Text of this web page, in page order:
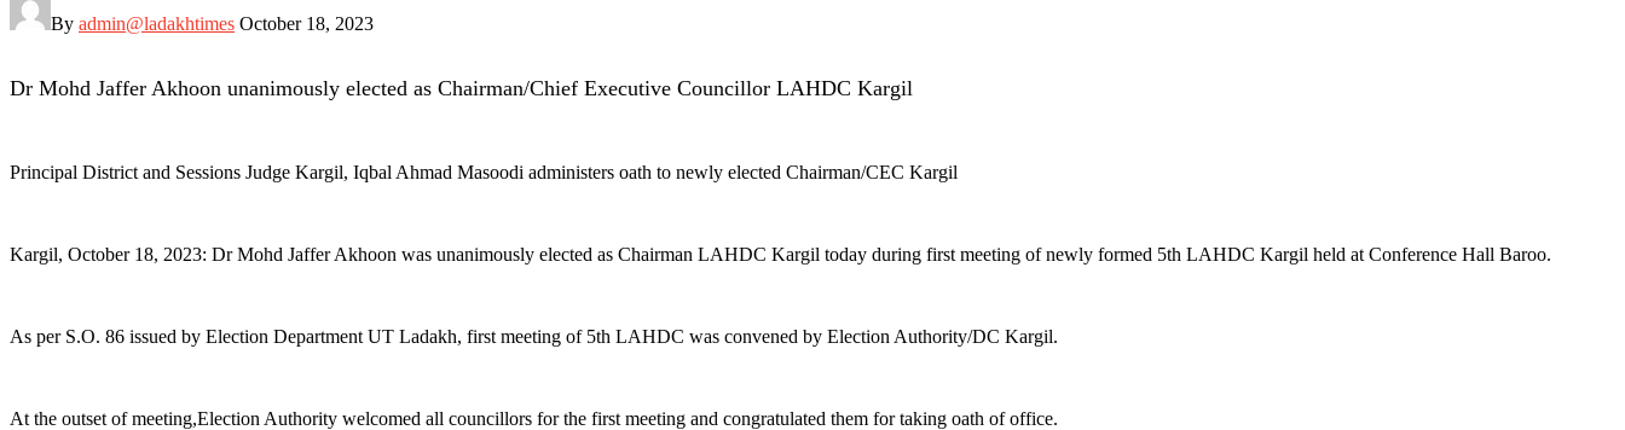
By admin@ladakhtimes October 18, 2023
Dr Mohd Jaffer Akhoon unanimously elected as Chairman/Chief Executive Councillor LAHDC Kargil
Principal District and Sessions Judge Kargil, Iqbal Ahmad Masoodi administers oath to newly elected Chairman/CEC Kargil
Kargil, October 18, 2023: Dr Mohd Jaffer Akhoon was unanimously elected as Chairman LAHDC Kargil today during first meeting of newly formed 5th LAHDC Kargil held at Conference Hall Baroo.
As per S.O. 86 issued by Election Department UT Ladakh, first meeting of 5th LAHDC was convened by Election Authority/DC Kargil.
At the outset of meeting,Election Authority welcomed all councillors for the first meeting and congratulated them for taking oath of office.